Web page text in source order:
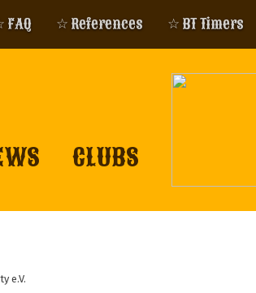
FAQ ☆ References ☆ BT Timers
CLUBS
e.V.